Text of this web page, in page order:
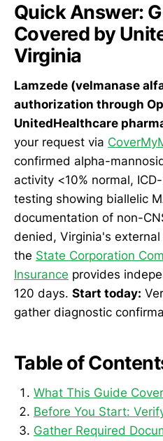
Quick Answer:
Covered by
Virginia
Lamzede (velmanase
authorization through
UnitedHealthcare
your request via
confirmed alpha-
activity <10% normal,
testing showing biallelic
documentation of non-
denied, Virginia's
the State Corporation
Insurance provides
120 days. Start today:
gather diagnostic
Table of
What This Guide
Before You Start:
Gather Required